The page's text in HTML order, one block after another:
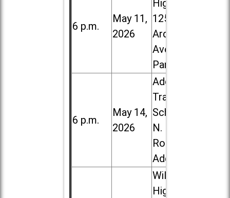
6 p.m.
May 11,
2026
High School,
1250 S.
Ardmore
Ave. in Villa
Park
6 p.m.
May 14,
2026
Addison
Trail High
School, 213
N. Lombard
Road in
Addison
Willowbrook
High School,